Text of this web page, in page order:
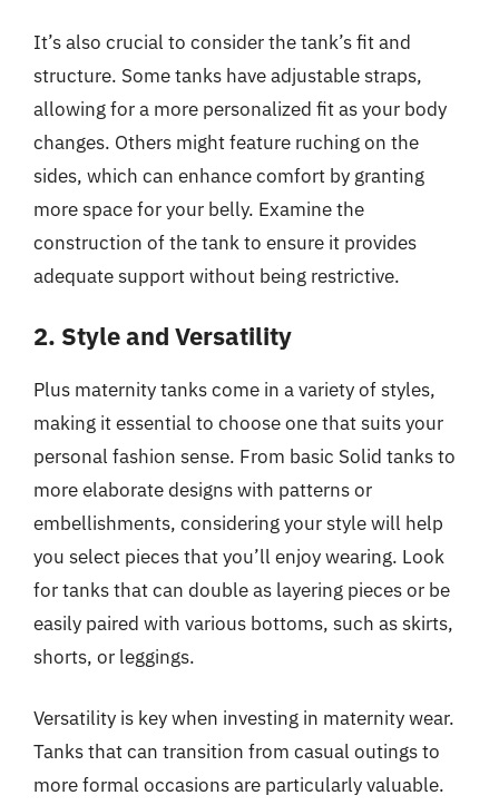
It’s also crucial to consider the tank’s fit and
structure. Some tanks have adjustable straps,
allowing for a more personalized fit as your body
changes. Others might feature ruching on the
sides, which can enhance comfort by granting
more space for your belly. Examine the
construction of the tank to ensure it provides
adequate support without being restrictive.
2. Style and Versatility
Plus maternity tanks come in a variety of styles,
making it essential to choose one that suits your
personal fashion sense. From basic Solid tanks to
more elaborate designs with patterns or
embellishments, considering your style will help
you select pieces that you’ll enjoy wearing. Look
for tanks that can double as layering pieces or be
easily paired with various bottoms, such as skirts,
shorts, or leggings.
Versatility is key when investing in maternity wear.
Tanks that can transition from casual outings to
more formal occasions are particularly valuable.